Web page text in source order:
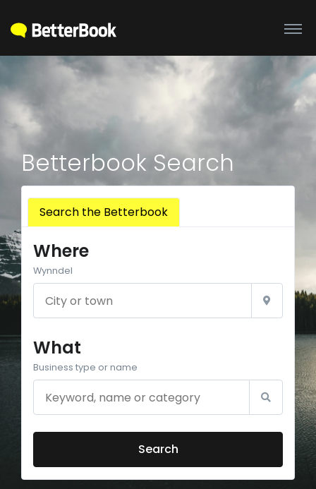
Betterbook Search
Search the Betterbook
Where
Wynndel
What
Business type or name
Search